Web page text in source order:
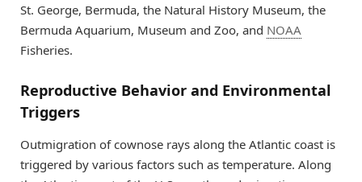
St. George, Bermuda, the Natural History Museum, the
Bermuda Aquarium, Museum and Zoo, and NOAA
Fisheries.
Reproductive Behavior and Environmental
Triggers
Outmigration of cownose rays along the Atlantic coast is
triggered by various factors such as temperature. Along